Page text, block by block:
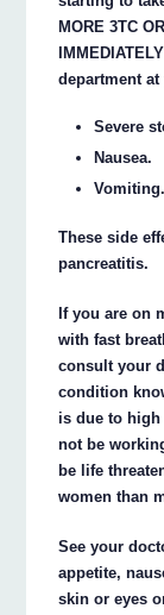
MORE 3TC
department
Severe
Nausea.
Vomiting.
These side
pancreatitis.
If you are on
with fast
consult your
condition
is due to
not be
be life
women than
See your
appetite,
skin or eyes